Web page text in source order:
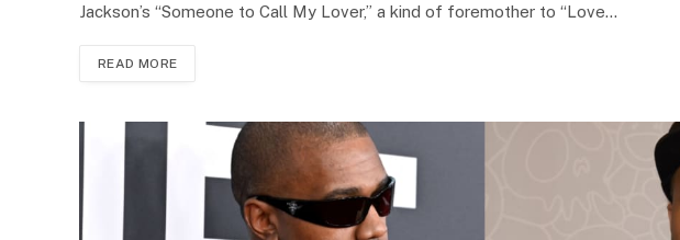
Jackson’s “Someone to Call My Lover,” a kind of foremother to “Love…
READ MORE